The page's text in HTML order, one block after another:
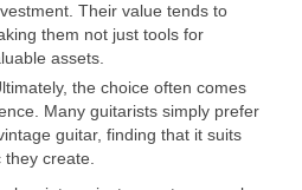
Their value tends to
them not just tools for
assets.
the choice often comes
Many guitarists simply prefer
guitar, finding that it suits
they create.